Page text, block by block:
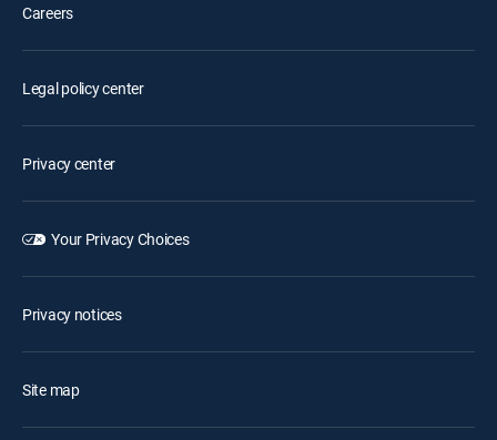
Careers
Legal policy center
Privacy center
Your Privacy Choices
Privacy notices
Site map